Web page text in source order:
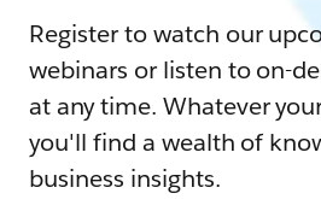
Register to watch our
webinars or listen to on-
at any time. Whatever
you'll find a wealth of
business insights.